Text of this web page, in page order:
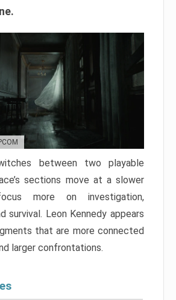
between two playable
sections move at a slower
more on investigation,
survival. Leon Kennedy appears
that are more connected
larger confrontations.